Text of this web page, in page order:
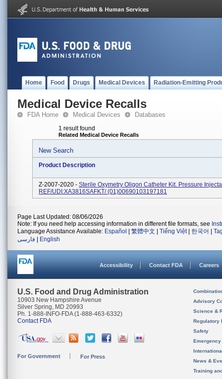
Home Food Drugs Medical Devices Radiation-Emitting
Medical Device Recalls
FDA Home Medical Devices Databases
1 result found
Related Medical Device Recalls
New Search
Product Description
Z-2007-2020 - Sterile Oxymetry Oligon Catheter Kit. Pressure
REF/UDI:XA3816SAFKT/ (01)00690103197181
Page Last Updated: 08/06/2026
Note: If you need help accessing information in different file formats, see
Language Assistance Available: Español 繁體中文 Tiếng Việt| 한국어
فارسی
English
Accessibility Contact FDA Careers
U.S. Food and Drug Administration
10903 New Hampshire Avenue
Silver Spring, MD 20993
Ph. 1-888-INFO-FDA (1-888-463-6332)
Contact FDA
For Government For Press
Advisory
Science &
Regulatory
Safety
News &
Training